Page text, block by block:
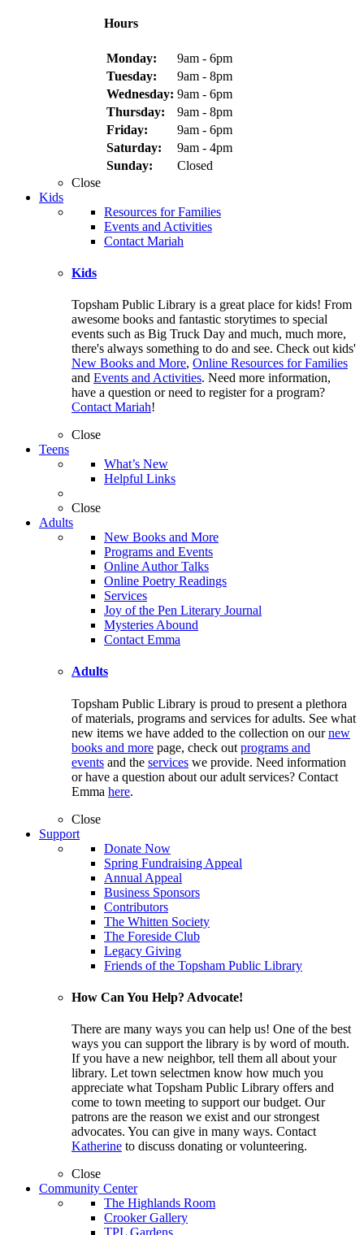
Hours
Monday:
9am - 6pm
Tuesday:
9am - 8pm
Wednesday: 9am - 6pm
Thursday:
9am - 8pm
Friday:
9am - 6pm
Saturday:
9am - 4pm
Sunday:
Closed
Close
Kids
Resources for Families
Events and Activities
Contact Mariah
Kids
Topsham Public Library is a great place for kids! From
awesome books and fantastic storytimes to special
events such as Big Truck Day and much, much more,
there's always something to do and see. Check out kids'
New Books and More, Online Resources for Families
and Events and Activities. Need more information,
have a question or need to register for a program?
Contact Mariah!
Close
Teens
What’s New
Helpful Links
Close
Adults
New Books and More
Programs and Events
Online Author Talks
Online Poetry Readings
Services
Joy of the Pen Literary Journal
Mysteries Abound
Contact Emma
Adults
Topsham Public Library is proud to present a plethora
of materials, programs and services for adults. See what
new items we have added to the collection on ournew
books and more page, check out programs and
events and the services we provide. Need information
or have a question about our adult services? Contact
Emma here.
Close
Support
Donate Now
Spring Fundraising Appeal
Annual Appeal
Business Sponsors
Contributors
The Whitten Society
The Foreside Club
Legacy Giving
Friends of the Topsham Public Library
How Can You Help? Advocate!
There are many ways you can help us! One of the best
ways you can support the library is by word of mouth.
If you have a new neighbor, tell them all about your
library. Let town selectmen know how much you
appreciate what Topsham Public Library offers and
come to town meeting to support our budget. Our
patrons are the reason we exist and our strongest
advocates. You can give in many ways. Contact
Katherine to discuss donating or volunteering.
Close
Community Center
The Highlands Room
Crooker Gallery